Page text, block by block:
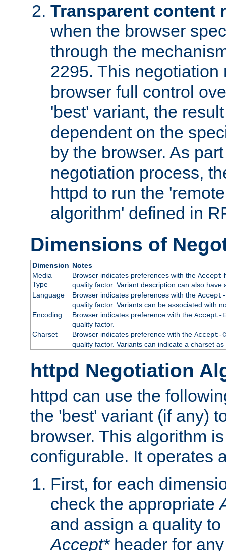
Transparent content
when the browser
through the
2295. This negotiation
browser full control
'best' variant, the
dependent on the
by the browser. As
negotiation process,
httpd to run the
algorithm' defined in
Dimensions of
Dimension Notes
Media
Type
Browser indicates preferences with the Accept
quality factor. Variant description can also
Language
Browser indicates preferences with the Accept-
quality factor. Variants can be associated with
Encoding
Browser indicates preference with the Accept-
quality factor.
Charset
Browser indicates preference with the Accept-
quality factor. Variants can indicate a charset
httpd Negotiation
httpd can use the
the 'best' variant (if any)
browser. This algorithm
configurable. It operates
First, for each
check the appropriate
and assign a quality
Accept*header for